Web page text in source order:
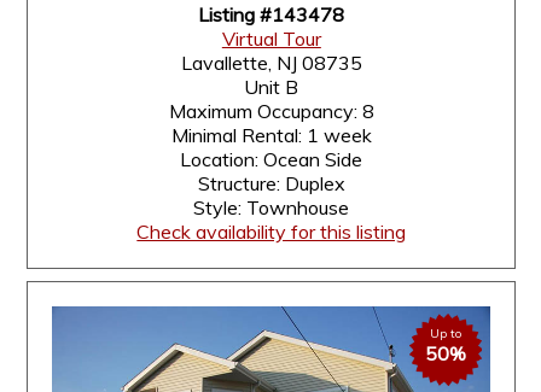
Listing #143478
Virtual Tour
Lavallette, NJ 08735
Unit B
Maximum Occupancy: 8
Minimal Rental: 1 week
Location: Ocean Side
Structure: Duplex
Style: Townhouse
Check availability for this listing
Up to
50%